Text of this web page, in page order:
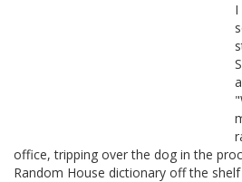
I
office, tripping over the dog in the
Random House dictionary off the